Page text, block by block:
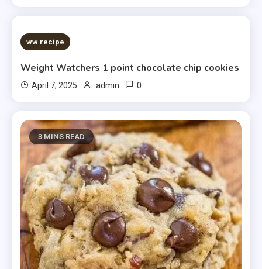
5 MINS READ
ww recipe
Weight Watchers 1 point chocolate chip cookies
April 7, 2025 admin 0
3 MINS READ